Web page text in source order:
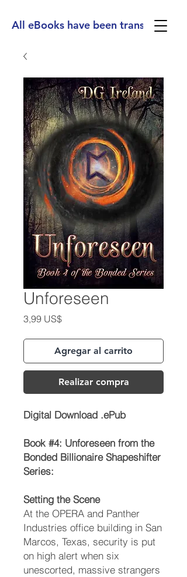
All eBooks have been translated
Unforeseen
3,99 US$Precio
Agregar al carrito
Realizar compra
Digital Download .ePub
Book #4: Unforeseen from the
Bonded Billionaire Shapeshifter
Series:
Setting the Scene
At the OPERA and Panther
Industries office building in San
Marcos, Texas, security is put
on high alert when six
unescorted, massive strangers